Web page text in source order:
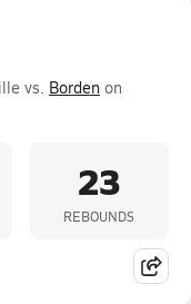
vs. Borden on
23
REBOUNDS